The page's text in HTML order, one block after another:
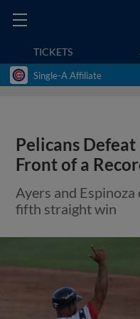
TICKETS
Single-A Affiliate
Pelicans
Front of a
Ayers and
fifth straight win